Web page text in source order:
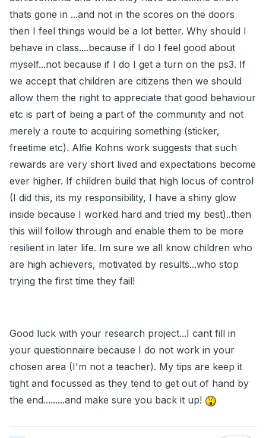
thats gone in ...and not in the scores on the doors
then I feel things would be a lot better. Why should I
behave in class....because if I do I feel good about
myself...not because if I do I get a turn on the ps3. If
we accept that children are citizens then we should
allow them the right to appreciate that good behaviour
etc is part of being a part of the community and not
merely a route to acquiring something (sticker,
freetime etc). Alfie Kohns work suggests that such
rewards are very short lived and expectations become
ever higher. If children build that high locus of control
(I did this, its my responsibility, I have a shiny glow
inside because I worked hard and tried my best)..then
this will follow through and enable them to be more
resilient in later life. Im sure we all know children who
are high achievers, motivated by results...who stop
trying the first time they fail!
Good luck with your research project...I cant fill in
your questionnaire because I do not work in your
chosen area (I'm not a teacher). My tips are keep it
tight and focussed as they tend to get out of hand by
the end.........and make sure you back it up!